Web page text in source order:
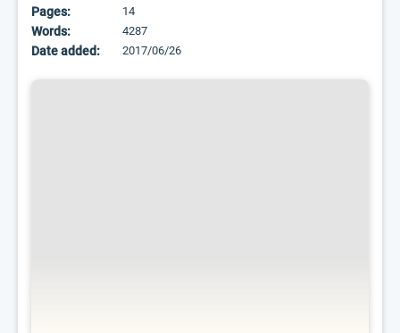
Pages:
14
Words: 4287
Date added: 2017/06/26